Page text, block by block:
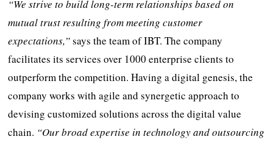
“We strive to build long-term relationships based on
mutual trust resulting from meeting customer
expectations,”says the team of IBT. The company
facilitates its services over 1000 enterprise clients to
outperform the competition. Having a digital genesis, the
company works with agile and synergetic approach to
devising customized solutions across the digital value
chain. “Our broad expertise in technology and outsourcing